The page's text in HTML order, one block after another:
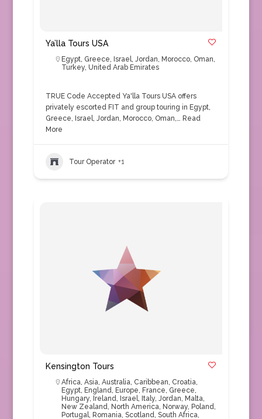
Ya’lla Tours USA
Egypt, Greece, Israel, Jordan, Morocco, Oman,
Turkey, United Arab Emirates
TRUE Code Accepted Ya'lla Tours USA offers
privately escorted FIT and group touring in Egypt,
Greece, Israel, Jordan, Morocco, Oman,… Read
More
Tour Operator +1
Kensington Tours
Africa, Asia, Australia, Caribbean, Croatia,
Egypt, England, Europe, France, Greece,
Hungary, Ireland, Israel, Italy, Jordan, Malta,
New Zealand, North America, Norway, Poland,
Portugal, Romania, Scotland, South Africa,